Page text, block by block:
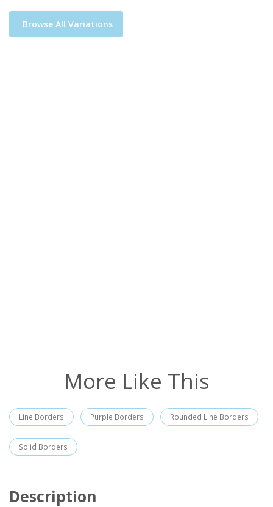
Browse All Variations
More Like This
Line Borders Purple Borders Rounded Line Borders
Solid Borders
Description